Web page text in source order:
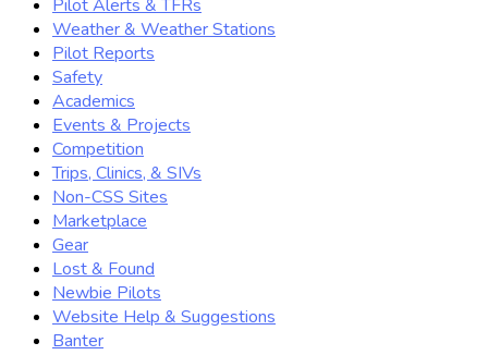
Pilot Alerts & TFRs
Weather & Weather Stations
Pilot Reports
Safety
Academics
Events & Projects
Competition
Trips, Clinics, & SIVs
Non-CSS Sites
Marketplace
Gear
Lost & Found
Newbie Pilots
Website Help & Suggestions
Banter